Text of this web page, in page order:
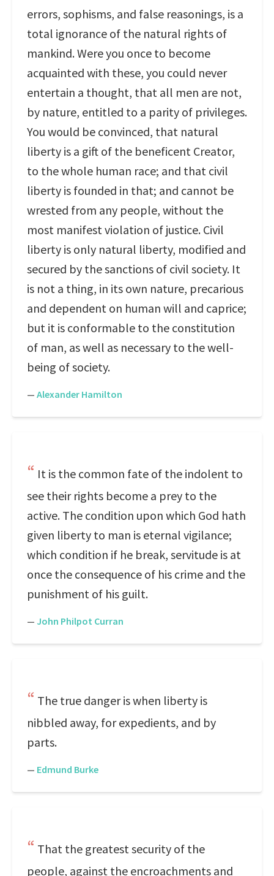
errors, sophisms, and false reasonings, is a
total ignorance of the natural rights of
mankind. Were you once to become
acquainted with these, you could never
entertain a thought, that all men are not,
by nature, entitled to a parity of privileges.
You would be convinced, that natural
liberty is a gift of the beneficent Creator,
to the whole human race; and that civil
liberty is founded in that; and cannot be
wrested from any people, without the
most manifest violation of justice. Civil
liberty is only natural liberty, modified and
secured by the sanctions of civil society. It
is not a thing, in its own nature, precarious
and dependent on human will and caprice;
but it is conformable to the constitution
of man, as well as necessary to the well-
being of society.
— Alexander Hamilton
It is the common fate of the indolent to
see their rights become a prey to the
active. The condition upon which God hath
given liberty to man is eternal vigilance;
which condition if he break, servitude is at
once the consequence of his crime and the
punishment of his guilt.
— John Philpot Curran
The true danger is when liberty is
nibbled away, for expedients, and by
parts.
— Edmund Burke
That the greatest security of the
people, against the encroachments and